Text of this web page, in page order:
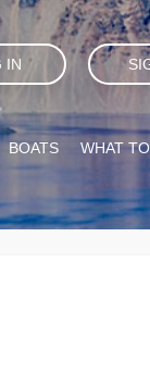
IN
BOATS WHAT